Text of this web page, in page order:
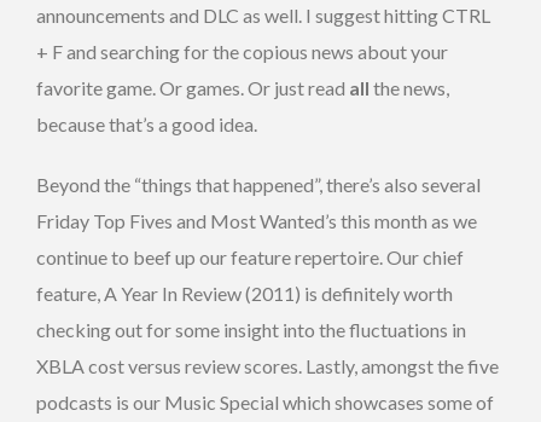
announcements and DLC as well. I suggest hitting CTRL
+ F and searching for the copious news about your
favorite game. Or games. Or just read all the news,
because that’s a good idea.
Beyond the “things that happened”, there’s also several
Friday Top Fives and Most Wanted’s this month as we
continue to beef up our feature repertoire. Our chief
feature, A Year In Review (2011) is definitely worth
checking out for some insight into the fluctuations in
XBLA cost versus review scores. Lastly, amongst the five
podcasts is our Music Special which showcases some of